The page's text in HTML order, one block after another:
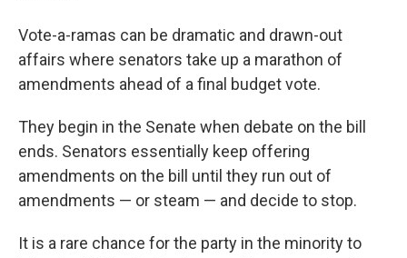
Vote-a-ramas can be dramatic and drawn-out
affairs where senators take up a marathon of
amendments ahead of a final budget vote.
They begin in the Senate when debate on the bill
ends. Senators essentially keep offering
amendments on the bill until they run out of
amendments — or steam — and decide to stop.
It is a rare chance for the party in the minority to